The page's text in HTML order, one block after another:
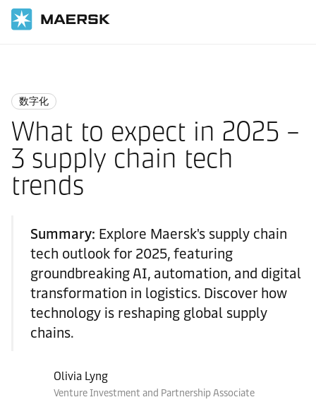
数字化
What to expect in 2025 –
3 supply chain tech
trends
Summary: Explore Maersk's supply chain
tech outlook for 2025, featuring
groundbreaking AI, automation, and digital
transformation in logistics. Discover how
technology is reshaping global supply
chains.
Olivia Lyng
Venture Investment and Partnership Associate